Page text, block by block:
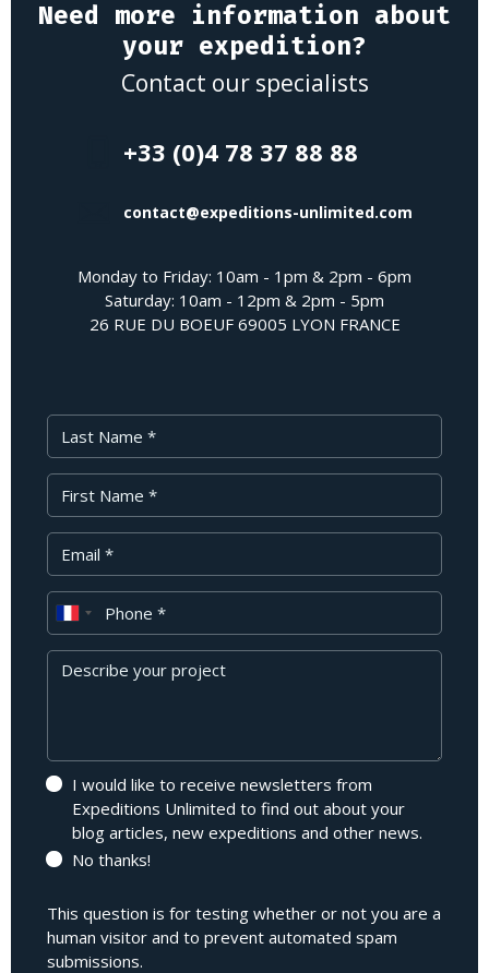
Need more information about
your expedition?
Contact our specialists
+33 (0)4 78 37 88 88
contact@expeditions-unlimited.com
Monday to Friday: 10am - 1pm & 2pm - 6pm
Saturday: 10am - 12pm & 2pm - 5pm
26 RUE DU BOEUF 69005 LYON FRANCE
Last Name
First Name
Your Email
Phone
Message
I would like to receive newsletters from
Expeditions Unlimited to find out about your
blog articles, new expeditions and other news.
No thanks!
This question is for testing whether or not you are a
human visitor and to prevent automated spam
submissions.